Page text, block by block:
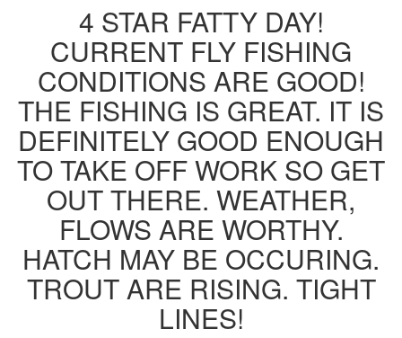
4 STAR FATTY DAY!
CURRENT FLY FISHING
CONDITIONS ARE GOOD!
THE FISHING IS GREAT. IT IS
DEFINITELY GOOD ENOUGH
TO TAKE OFF WORK SO GET
OUT THERE. WEATHER,
FLOWS ARE WORTHY.
HATCH MAY BE OCCURING.
TROUT ARE RISING. TIGHT
LINES!